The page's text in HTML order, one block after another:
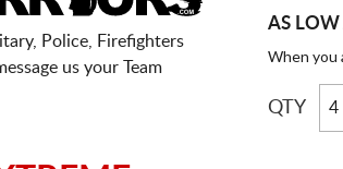
Police, Firefighters
us your Team
AS LOW
When you
QTY